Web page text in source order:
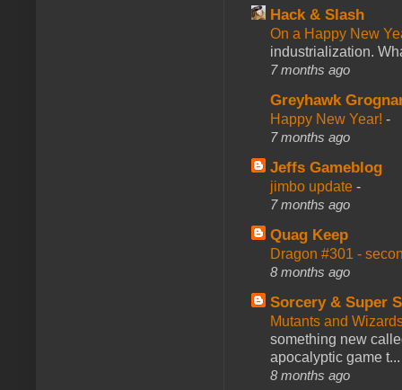
Hack & Slash
On a Happy New
industrialization.
7 months ago
Greyhawk
Happy New Year! -
7 months ago
Jeffs Gameblog
jimbo update -
7 months ago
Quag Keep
Dragon #301 -
8 months ago
Sorcery & Super
Mutants and
something new
apocalyptic game t...
8 months ago